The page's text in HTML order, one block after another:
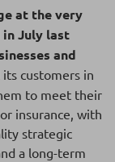
at the very
July last
and
customers in
to meet their
insurance, with
strategic
a long-term